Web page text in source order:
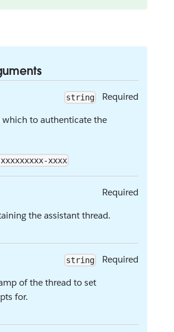
string Required
to authenticate the
xxxx
Required
the assistant thread.
string Required
of the thread to set
for.